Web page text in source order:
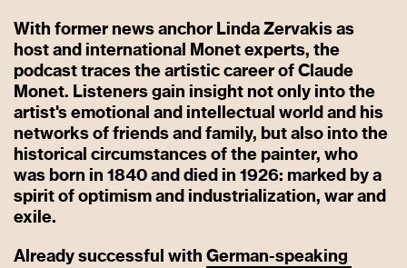
With former news anchor Linda Zervakis as
host and international Monet experts, the
podcast traces the artistic career of Claude
Monet. Listeners gain insight not only into the
artist's emotional and intellectual world and his
networks of friends and family, but also into the
historical circumstances of the painter, who
was born in 1840 and died in 1926: marked by a
spirit of optimism and industrialization, war and
exile.
Already successful with German-speaking